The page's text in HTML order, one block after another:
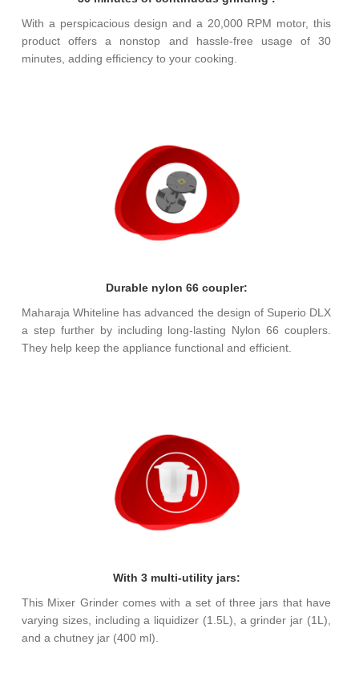
With a perspicacious design and a 20,000 RPM motor, this
product offers a nonstop and hassle-free usage of 30
minutes, adding efficiency to your cooking.
Durable nylon 66 coupler:
Maharaja Whiteline has advanced the design of Superio DLX
a step further by including long-lasting Nylon 66 couplers.
They help keep the appliance functional and efficient.
With 3 multi-utility jars:
This Mixer Grinder comes with a set of three jars that have
varying sizes, including a liquidizer (1.5L), a grinder jar (1L),
and a chutney jar (400 ml).